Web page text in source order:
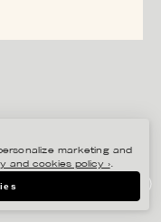
marketing and
and cookies policy ›.